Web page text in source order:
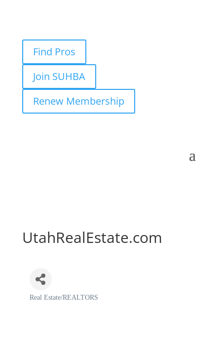
Find Pros
Join SUHBA
Renew Membership
UtahRealEstate.com
Categories
Real Estate/REALTORS